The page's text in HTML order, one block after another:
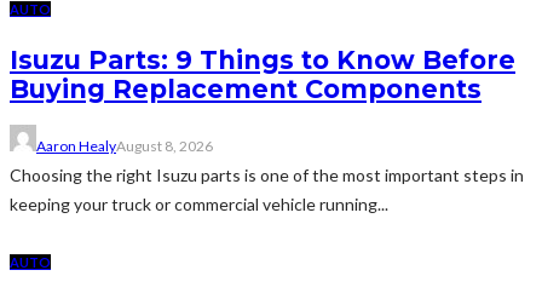
AUTO
Isuzu Parts: 9 Things to Know Before
Buying Replacement Components
Aaron HealyAugust 8, 2026
Choosing the right Isuzu parts is one of the most important steps in
keeping your truck or commercial vehicle running...
AUTO